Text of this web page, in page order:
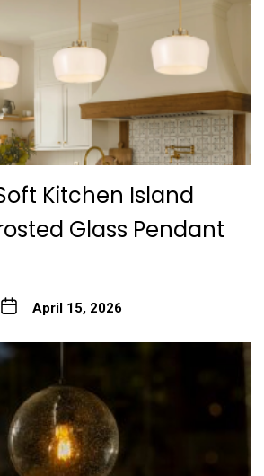
Kitchen Island
Glass Pendant
April 15, 2026